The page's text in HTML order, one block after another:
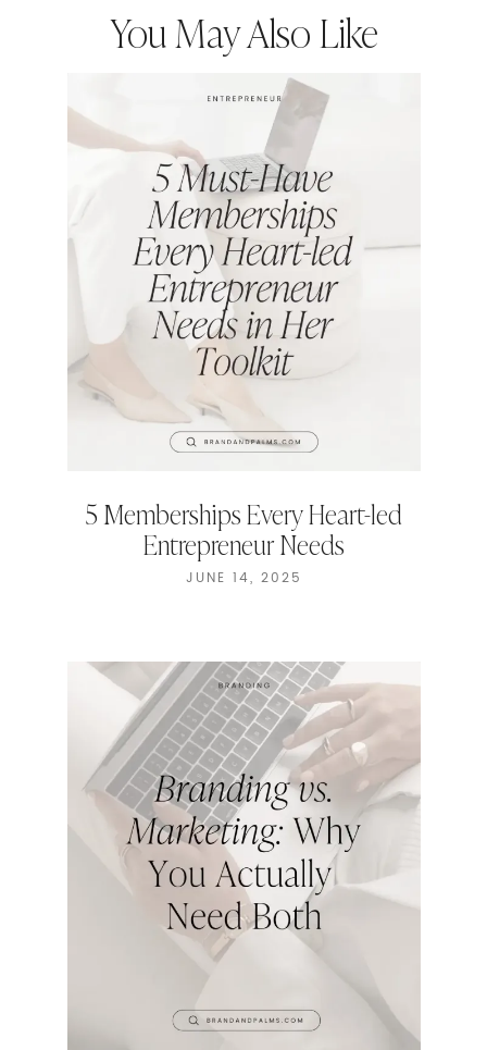
You May Also Like
5 Memberships Every Heart-led
Entrepreneur Needs
JUNE 14, 2025